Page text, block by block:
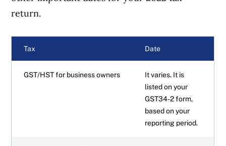
How GICs are taxed
How to get started on your tax return
return.
Tax Date
GST/HST for business owners
It varies. It is
listed on your
GST34-2 form,
based on your
reporting period.